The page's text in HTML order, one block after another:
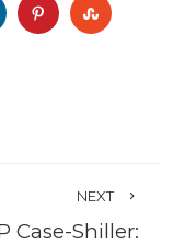
LINKEDINPINTEREST
NEXT
Case-Shiller: